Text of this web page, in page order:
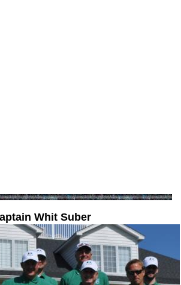
Whit Suber